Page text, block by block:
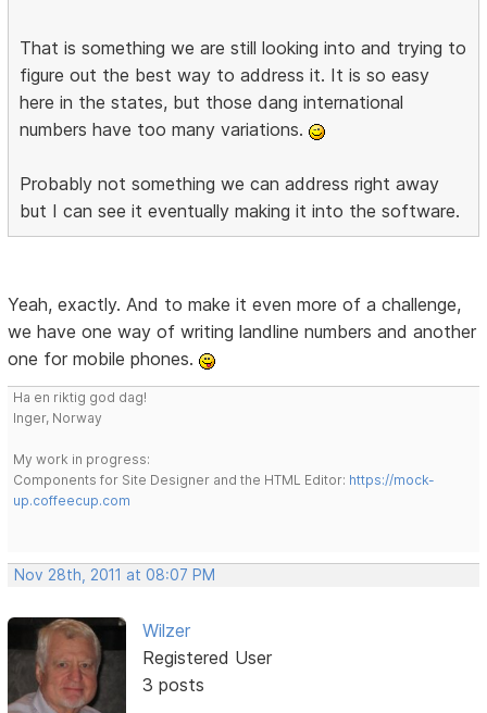
That is something we are still looking into and trying to
figure out the best way to address it. It is so easy
here in the states, but those dang international
numbers have too many variations.
Probably not something we can address right away
but I can see it eventually making it into the software.
Yeah, exactly. And to make it even more of a challenge,
we have one way of writing landline numbers and another
one for mobile phones.
Ha en riktig god dag!
Inger, Norway
My work in progress:
Components for Site Designer and the HTML Editor: https://mock-
up.coffeecup.com
Nov 28th, 2011 at 08:07 PM
Wilzer
Registered User
3 posts